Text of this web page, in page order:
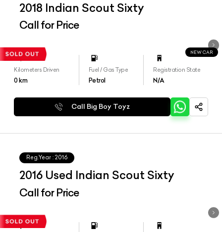
2018 Indian Scout Sixty
Call for Price
NEW CAR
Kilometers Driven
0km
Fuel / Gas Type
Petrol
Registration State
N/A
Call Big Boy Toyz
Reg.Year : 2016
2016 Used Indian Scout Sixty
Call for Price